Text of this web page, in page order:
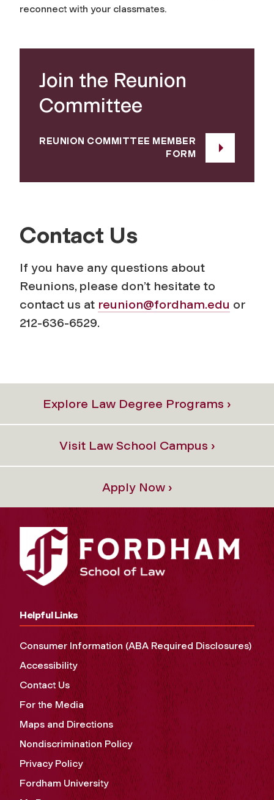
reconnect with your classmates.
Join the Reunion
Committee
REUNION COMMITTEE MEMBER
FORM
Contact Us
If you have any questions about
Reunions, please don’t hesitate to
contact us at reunion@fordham.edu or
212-636-6529.
Explore Law Degree Programs ›
Visit Law School Campus ›
Apply Now ›
Helpful Links
Consumer Information (ABA Required Disclosures)
Accessibility
Contact Us
For the Media
Maps and Directions
Nondiscrimination Policy
Privacy Policy
Fordham University